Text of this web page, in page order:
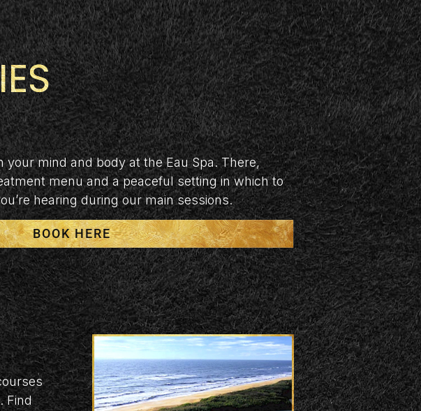
your mind and body at the Eau Spa. There,
menu and a peaceful setting in which to
hearing during our main sessions.
BOOK HERE
Find